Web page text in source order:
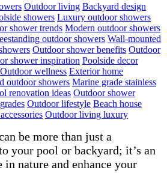
Outdoor living Backyard design
showers Luxury outdoor showers
shower trends Modern outdoor showers
outdoor showers Wall-mounted
Outdoor shower benefits Outdoor
shower inspiration Poolside decor
Outdoor wellness Exterior home
outdoor showers Marine grade stainless
renovation ideas Outdoor shower
Outdoor lifestyle Beach house
Outdoor living luxury
be more than just a
your pool or backyard; it’s an
nature and enhance your